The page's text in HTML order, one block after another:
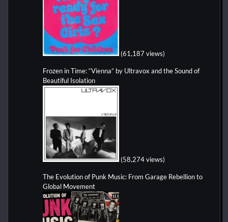
(61,187 views)
Frozen in Time: “Vienna” by Ultravox and the Sound of
Beautiful Isolation
(58,274 views)
The Evolution of Punk Music: From Garage Rebellion to
Global Movement